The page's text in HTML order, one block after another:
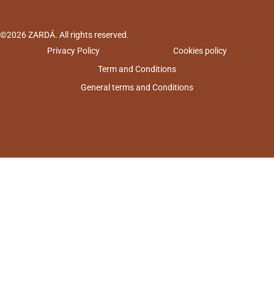
©2026 ZARDÁ. All rights reserved.
Privacy Policy
Cookies policy
Term and Conditions
General terms and Conditions